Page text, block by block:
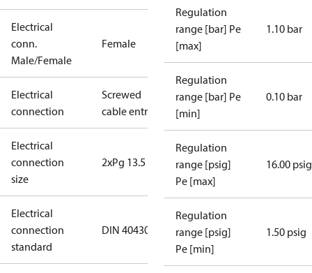
Electrical
conn.
Male/Female
Female
Electrical
connection
Screwed
cable entry
Electrical
connection
size
2xPg 13.5
Electrical
connection
standard
DIN 40430
Regulation
range [bar] Pe
[max]
1.10 bar
Regulation
range [bar] Pe
[min]
0.10 bar
Regulation
range [psig]
Pe [max]
16.00 psig
Regulation
range [psig]
Pe [min]
1.50 psig